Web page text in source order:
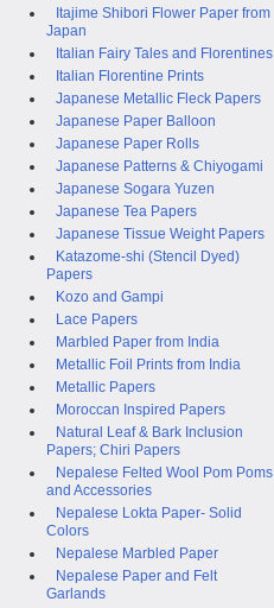
Itajime Shibori Flower Paper from
Japan
Italian Fairy Tales and Florentines
Italian Florentine Prints
Japanese Metallic Fleck Papers
Japanese Paper Balloon
Japanese Paper Rolls
Japanese Patterns & Chiyogami
Japanese Sogara Yuzen
Japanese Tea Papers
Japanese Tissue Weight Papers
Katazome-shi (Stencil Dyed)
Papers
Kozo and Gampi
Lace Papers
Marbled Paper from India
Metallic Foil Prints from India
Metallic Papers
Moroccan Inspired Papers
Natural Leaf & Bark Inclusion
Papers; Chiri Papers
Nepalese Felted Wool Pom Poms
and Accessories
Nepalese Lokta Paper- Solid
Colors
Nepalese Marbled Paper
Nepalese Paper and Felt
Garlands